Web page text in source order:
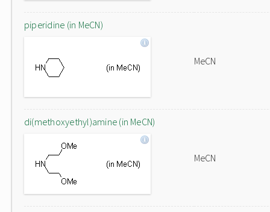
piperidine (in MeCN)
MeCN
di(methoxyethyl)amine (in MeCN)
MeCN